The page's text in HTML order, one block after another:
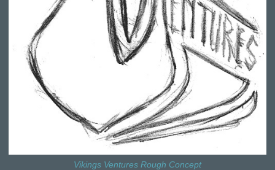
Vikings Ventures Rough Concept